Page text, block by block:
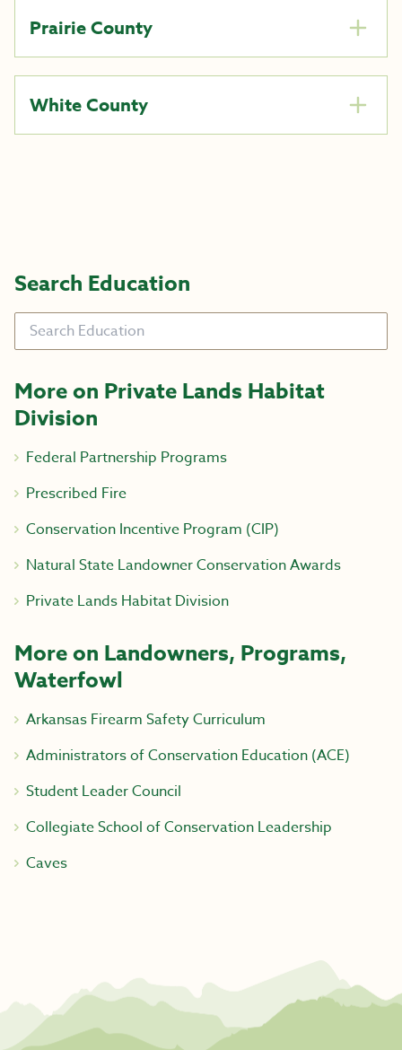
Prairie County
White County
Search Education
Search
More on Private Lands Habitat
Division
Federal Partnership Programs
Prescribed Fire
Conservation Incentive Program (CIP)
Natural State Landowner Conservation Awards
Private Lands Habitat Division
More on Landowners, Programs,
Waterfowl
Arkansas Firearm Safety Curriculum
Administrators of Conservation Education (ACE)
Student Leader Council
Collegiate School of Conservation Leadership
Caves